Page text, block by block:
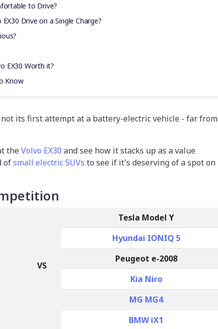
to Drive?
Drive on a Single Charge?
EX30 Worth it?
Know
its first attempt at a battery-electric vehicle - far from
theVolvo EX30 and see how it stacks up as a value
ofsmall electric SUVs to see if it's deserving of a spot on
VS
Tesla Model Y
Hyundai IONIQ 5
Peugeot e-2008
Kia Niro
MG MG4
BMW iX1